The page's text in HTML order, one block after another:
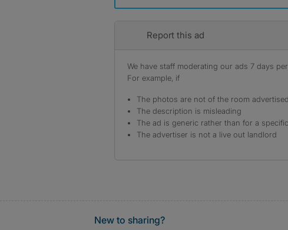
Report this ad
We have staff moderating our ads 7 days
For example, if
The photos are not of the room advertised
The description is misleading
The ad is generic rather than for a
The advertiser is not a live out landlord
New to sharing?